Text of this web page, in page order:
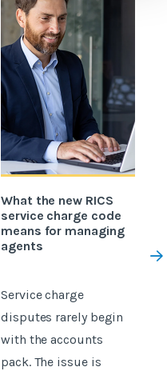
What the new RICS
service charge code
means for managing
agents
Service charge
disputes rarely begin
with the accounts
pack. The issue is